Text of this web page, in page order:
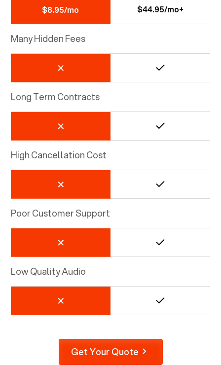
$8.95/mo $44.95/mo+
Many Hidden Fees
Long Term Contracts
High Cancellation Cost
Poor Customer Support
Low Quality Audio
Get Your Quote